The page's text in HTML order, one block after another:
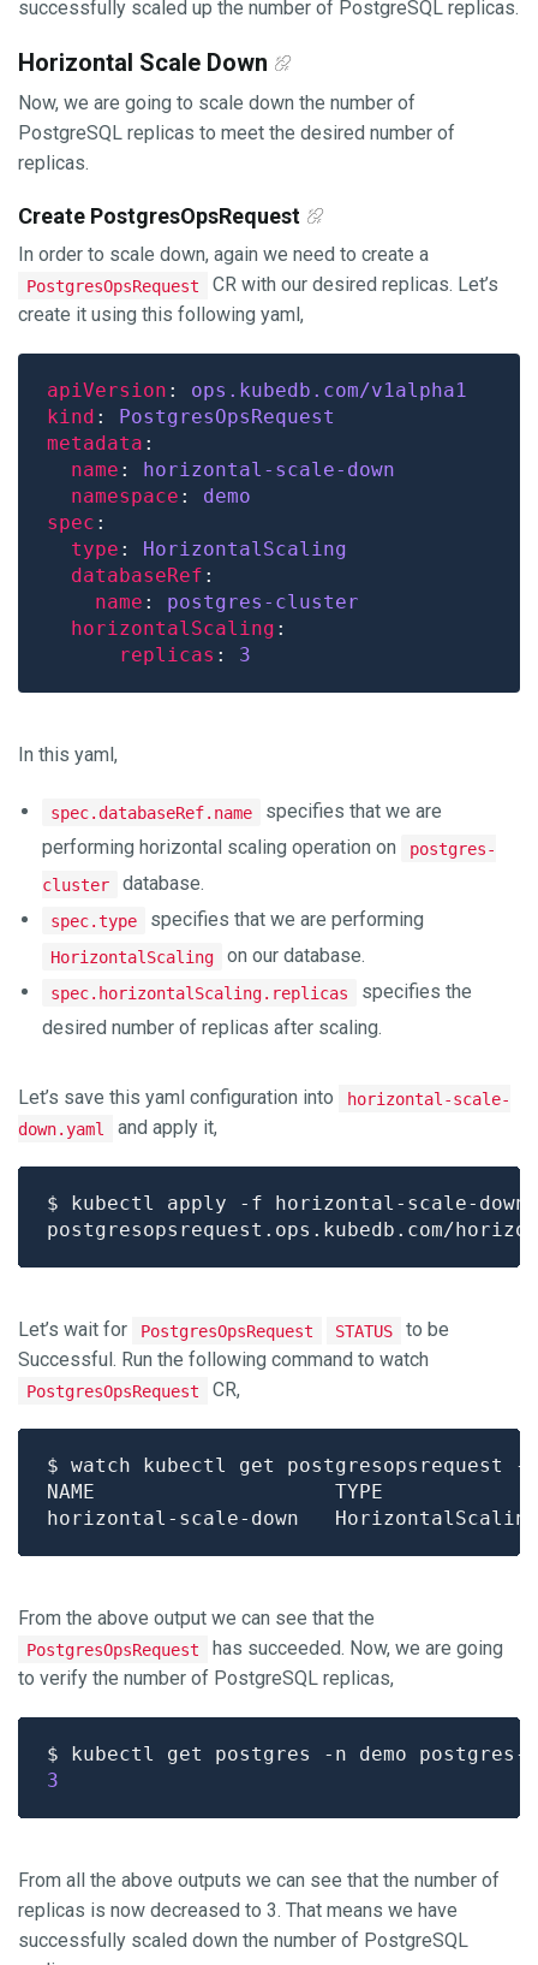
successfully scaled up the number of PostgreSQL replicas.
Horizontal Scale Down
Now, we are going to scale down the number of
PostgreSQL replicas to meet the desired number of
replicas.
Create PostgresOpsRequest
In order to scale down, again we need to create a
PostgresOpsRequest
CR with our desired replicas. Let’s
create it using this following yaml,
apiVersion : ops.kubedb.com/v1alpha1
kind :
PostgresOpsRequest
metadata
name :
horizontal-scale-down
namespace : demo
spec
type :
HorizontalScaling
databaseRef
name : postgres-cluster
horizontalScaling
replicas : 3
In this yaml,
spec.databaseRef.name
specifies that we are
performing horizontal scaling operation on
postgres-
cluster
database.
spec.type specifies that we are performing
HorizontalScaling on our database.
spec.horizontalScaling.replicas
specifies the
desired number of replicas after scaling.
Let’s save this yaml configuration into
horizontal-scale-
down.yaml
and apply it,
Let’s wait for PostgresOpsRequest STATUS
to be
Successful. Run the following command to watch
PostgresOpsRequest CR,
From the above output we can see that the
PostgresOpsRequest
has succeeded. Now, we are going
to verify the number of PostgreSQL replicas,
$ kubectl get postgres -n demo
3
From all the above outputs we can see that the number of
replicas is now decreased to 3. That means we have
successfully scaled down the number of PostgreSQL